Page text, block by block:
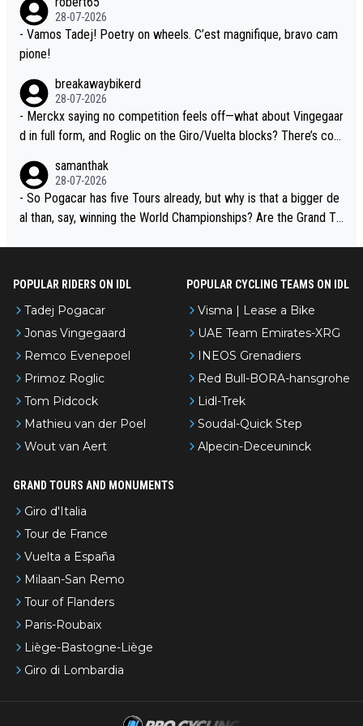
t toward Jonas, a valid champion and a fine human being.
28-07-2026
- Vamos Tadej! Poetry on wheels. C’est magnifique, bravo cam
pione!
breakawaybikerd
28-07-2026
- Merckx saying no competition feels off—what about Vingegaar
d in full form, and Roglic on the Giro/Vuelta blocks? There’s com
adej is the most versatile since Indurain.
samanthak
28-07-2026
- So Pogacar has five Tours already, but why is that a bigger de
al than, say, winning the World Championships? Are the Grand To
POPULAR RIDERS ON IDL
Tadej Pogacar
Jonas Vingegaard
Remco Evenepoel
Primoz Roglic
Tom Pidcock
Mathieu van der Poel
Wout van Aert
POPULAR CYCLING TEAMS ON IDL
Visma | Lease a Bike
UAE Team Emirates-XRG
INEOS Grenadiers
Red Bull-BORA-hansgrohe
Lidl-Trek
Soudal-Quick Step
Alpecin-Deceuninck
GRAND TOURS AND MONUMENTS
Giro d'Italia
Tour de France
Vuelta a España
Milaan-San Remo
Tour of Flanders
Paris-Roubaix
Liège-Bastogne-Liège
Giro di Lombardia